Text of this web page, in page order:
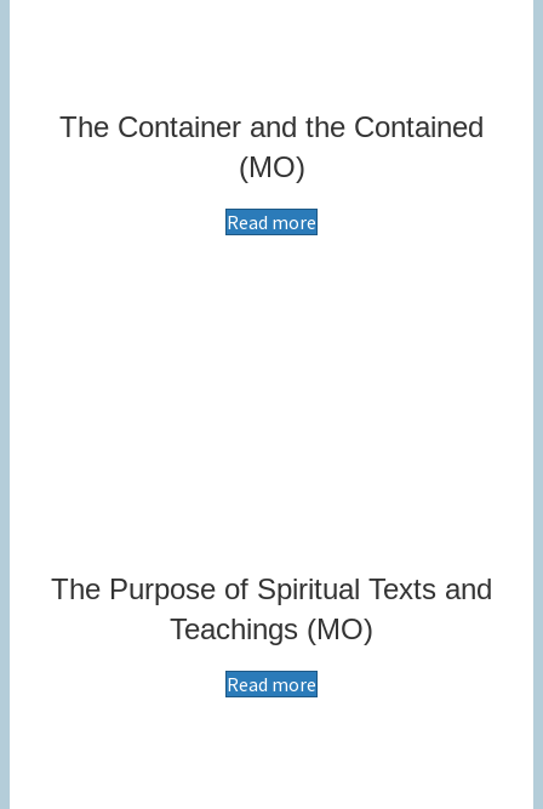
The Container and the Contained
(MO)
Read more
The Purpose of Spiritual Texts and
Teachings (MO)
Read more